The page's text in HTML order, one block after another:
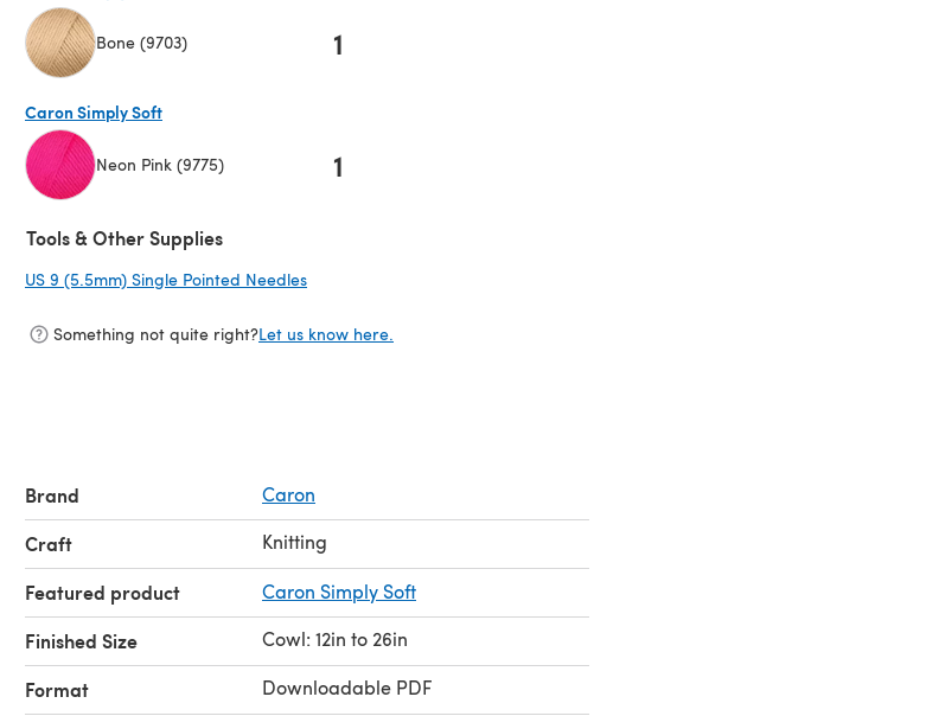
Bone (9703) 1
Caron Simply Soft
Neon Pink (9775) 1
Tools & Other Supplies
US 9 (5.5mm) Single Pointed Needles
Something not quite right?Let us know here.
Brand Caron
Craft Knitting
Featured product Caron Simply Soft
Finished Size Cowl: 12in to 26in
Format Downloadable PDF